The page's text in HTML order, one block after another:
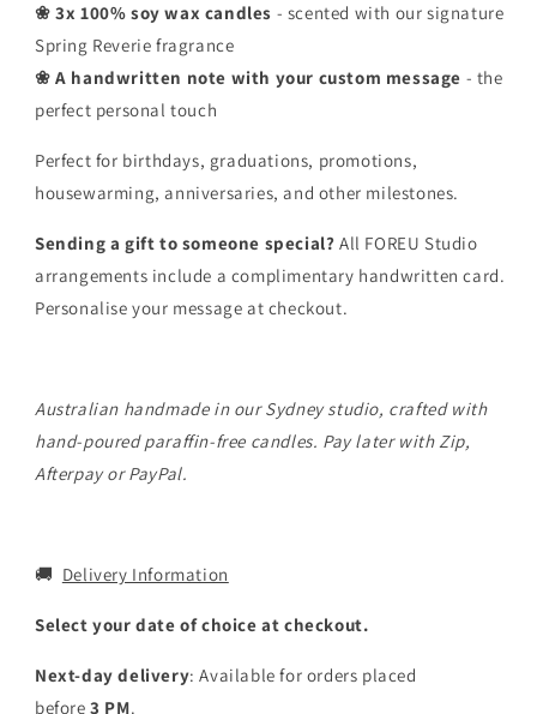
❀ 3x 100% soy wax candles - scented with our signature
Spring Reverie fragrance
❀ A handwritten note with your custom message - the
perfect personal touch
Perfect for birthdays, graduations, promotions,
housewarming, anniversaries, and other milestones.
Sending a gift to someone special? All FOREU Studio
arrangements include a complimentary handwritten card.
Personalise your message at checkout.
Australian handmade in our Sydney studio, crafted with
hand-poured paraffin-free candles. Pay later with Zip,
Afterpay or PayPal.
🚚 Delivery Information
Select your date of choice at checkout.
Next-day delivery: Available for orders placed
before 3 PM.